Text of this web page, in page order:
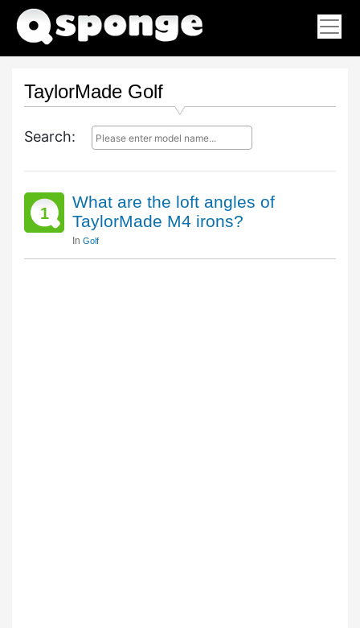
TaylorMade Golf
Search:
1
What are the loft angles of
TaylorMade M4 irons?
In Golf